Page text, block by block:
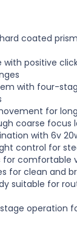
coated
with positive
with four-
for
coarse focus
with 6v
control for
for comfortable
for clean and
suitable for
operation